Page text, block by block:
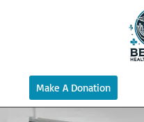
Make A Donation